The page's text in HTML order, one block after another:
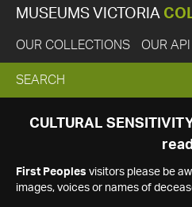
MUSEUMS VICTORIA
OUR COLLECTIONS OUR API
EXPAND
SEARCH
SEARCH
CULTURAL
read
First Peoples visitors please be
images, voices or names of